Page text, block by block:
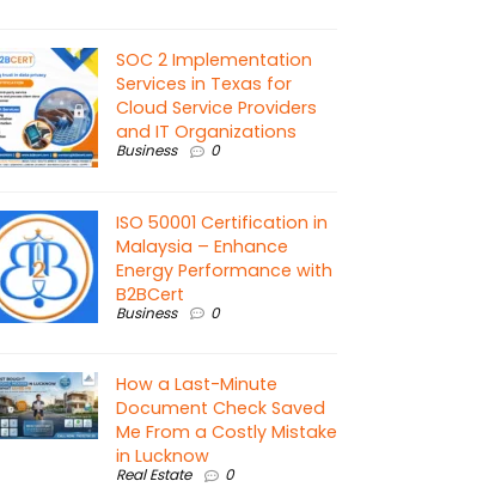
SOC 2 Implementation
Services in Texas for
Cloud Service Providers
and IT Organizations
Business 0
ISO 50001 Certification in
Malaysia – Enhance
Energy Performance with
B2BCert
Business 0
How a Last-Minute
Document Check Saved
Me From a Costly Mistake
in Lucknow
Real Estate 0